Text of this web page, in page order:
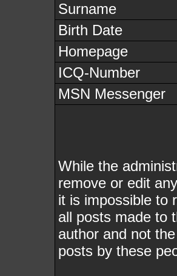
Surname
Birth Date
Homepage
ICQ-Number
MSN Messenger
While the
remove or edit
it is impossible to
all posts made to
author and not
posts by these